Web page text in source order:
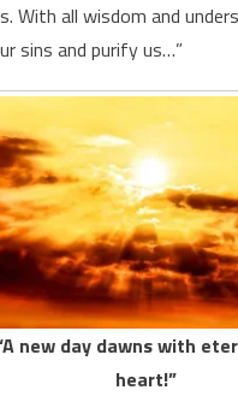
With all wisdom and
sins and purify us…”
new day dawns with
heart!”